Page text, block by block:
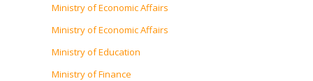
Ministry of Economic Affairs
Ministry of Economic Affairs
Ministry of Education
Ministry of Finance